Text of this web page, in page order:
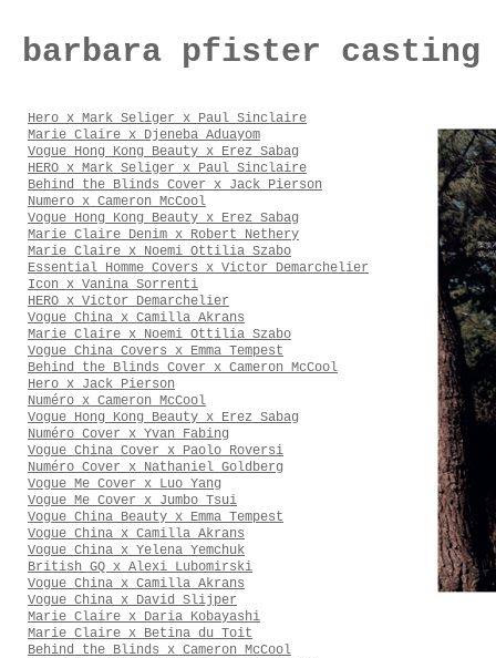
barbara pfister casting
Hero x Mark Seliger x Paul Sinclaire
Marie Claire x Djeneba Aduayom
Vogue Hong Kong Beauty x Erez Sabag
HERO x Mark Seliger x Paul Sinclaire
Behind the Blinds Cover x Jack Pierson
Numero x Cameron McCool
Vogue Hong Kong Beauty x Erez Sabag
Marie Claire Denim x Robert Nethery
Marie Claire x Noemi Ottilia Szabo
Essential Homme Covers x Victor Demarchelier
Icon x Vanina Sorrenti
HERO x Victor Demarchelier
Vogue China x Camilla Akrans
Marie Claire x Noemi Ottilia Szabo
Vogue China Covers x Emma Tempest
Behind the Blinds Cover x Cameron McCool
Hero x Jack Pierson
Numéro x Cameron McCool
Vogue Hong Kong Beauty x Erez Sabag
Numéro Cover x Yvan Fabing
Vogue China Cover x Paolo Roversi
Numéro Cover x Nathaniel Goldberg
Vogue Me Cover x Luo Yang
Vogue Me Cover x Jumbo Tsui
Vogue China Beauty x Emma Tempest
Vogue China x Camilla Akrans
Vogue China x Yelena Yemchuk
British GQ x Alexi Lubomirski
Vogue China x Camilla Akrans
Vogue China x David Slijper
Marie Claire x Daria Kobayashi
Marie Claire x Betina du Toit
Behind the Blinds x Cameron McCool